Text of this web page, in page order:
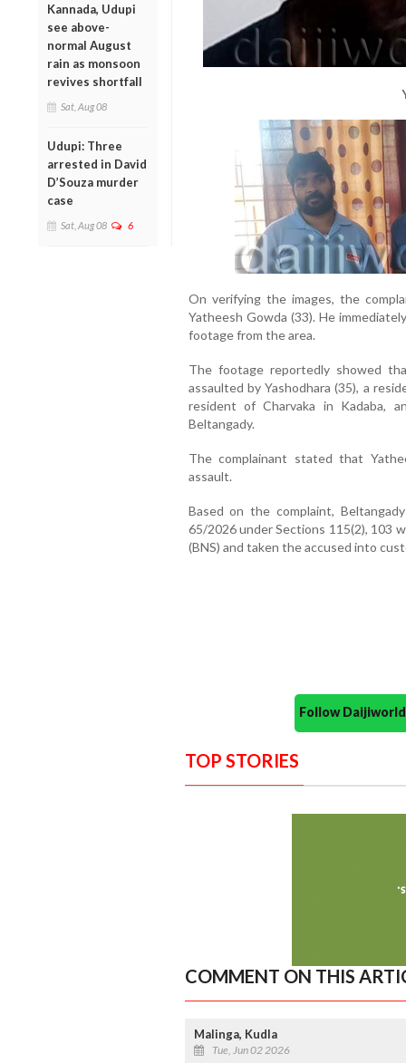
Kannada, Udupi
see above-
normal August
rain as monsoon
revives shortfall
Sat, Aug 08
Udupi: Three
arrested in David
D’Souza murder
case
Sat, Aug 08 6
On verifying the images, the
Yatheesh Gowda (33). He
footage from the area.
The footage reportedly showed
assaulted by Yashodhara (35), a
resident of Charvaka in Kadaba,
Beltangady.
The complainant stated that
assault.
Based on the complaint,
65/2026 under Sections 115(2), 103
(BNS) and taken the accused into
Follow
TOP STORIES
COMMENT ON THIS
Malinga, Kudla
Tue, Jun 02 2026